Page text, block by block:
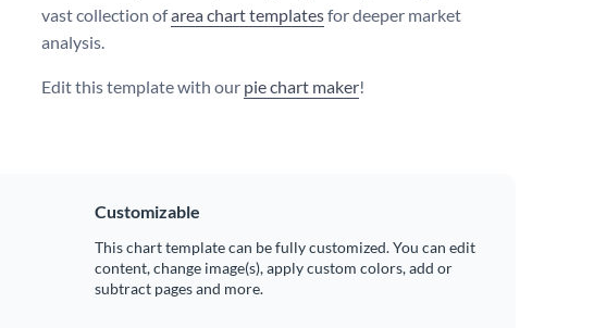
vast collection ofarea chart templatesfor deeper market
analysis.
Edit this template with our pie chart maker!
Customizable
This chart template can be fully customized. You can edit
content, change image(s), apply custom colors, add or
subtract pages and more.